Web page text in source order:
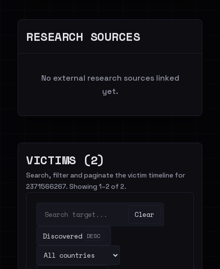
RESEARCH SOURCES
No external research sources linked
yet.
VICTIMS (2)
Search, filter and paginate the victim timeline for
2371566267. Showing 1–2 of 2.
Clear
Discovered DESC